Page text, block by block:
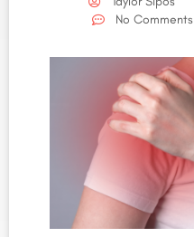
No Comments